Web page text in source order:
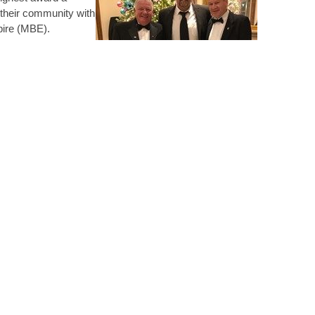
disciplines. It has enabled him to network with other
possibly not have had the opportunity to meet
and increase his profile and reputation in the
presentations at Technical Group Meetings
motivation for the volunteer work he does is the
individuals at the early stages of their careers.
to students, supervising PhDs and assisting the
in functionality, simplicity and fixing things would
community with
(MBE).
The GEM Appeal